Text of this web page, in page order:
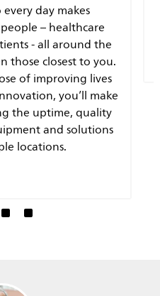
day makes
– healthcare
- all around the
those closest to you.
of improving lives
you’ll make
the uptime, quality
and solutions
locations.